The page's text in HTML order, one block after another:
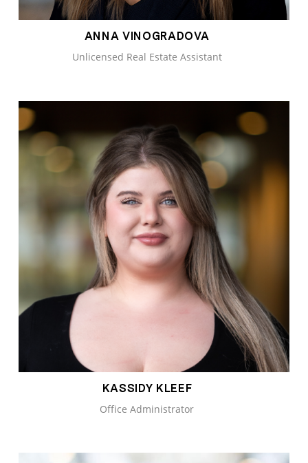
ANNA VINOGRADOVA
Unlicensed Real Estate Assistant
KASSIDY KLEEF
Office Administrator